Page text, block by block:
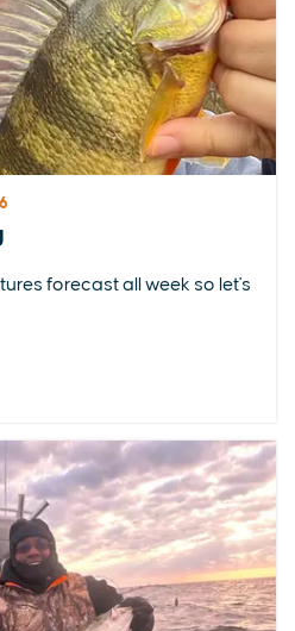
forecast all week so let's